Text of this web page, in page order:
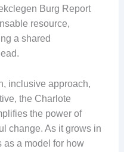
Burg Report
resource,
a shared
inclusive approach,
the Charlote
the power of
change. As it grows in
as a model for how